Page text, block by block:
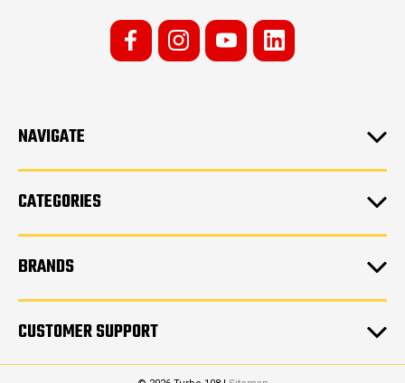
NAVIGATE
CATEGORIES
BRANDS
CUSTOMER SUPPORT